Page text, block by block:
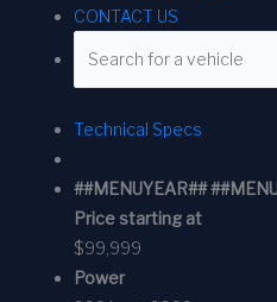
CONTACT US
Technical Specs
##MENUYEAR##
Price starting at
$99,999
Power